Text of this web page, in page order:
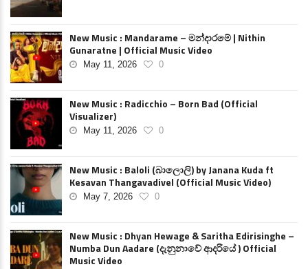
New Music : Mandarame – මන්දාරමේ | Nithin
Gunaratne | Official Music Video
May 11, 2026 0
New Music : Radicchio – Born Bad (Official
Visualizer)
May 11, 2026 0
New Music : Baloli (බාලොලි) by Janana Kuda ft
Kesavan Thangavadivel (Official Music Video)
May 7, 2026 0
New Music : Dhyan Hewage & Saritha Edirisinghe –
Numba Dun Aadare (දැනුනාවේ ආදරියේ ) Official
Music Video